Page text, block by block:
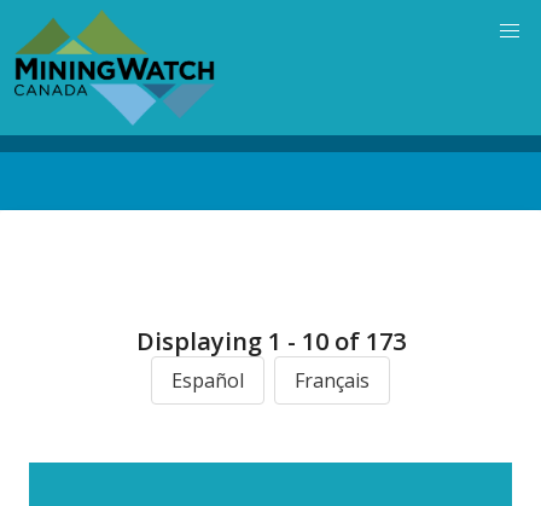
main
content
Displaying 1 - 10 of 173
Español Français